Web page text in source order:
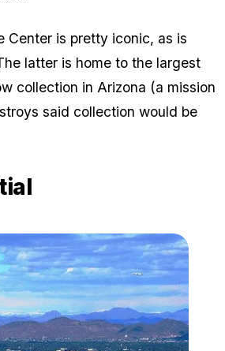
Center is pretty iconic, as is
latter is home to the largest
collection in Arizona (a mission
said collection would be